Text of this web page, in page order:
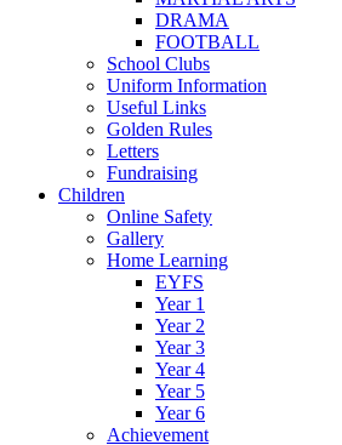
DRAMA
FOOTBALL
School Clubs
Uniform Information
Useful Links
Golden Rules
Letters
Fundraising
Children
Online Safety
Gallery
Home Learning
EYFS
Year 1
Year 2
Year 3
Year 4
Year 5
Year 6
Achievement